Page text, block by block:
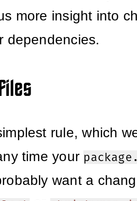
more insight into
dependencies.
rule, which
time your
want a